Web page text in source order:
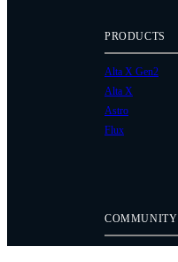
COMMUNITY
PRODUCTS
Alta X Gen2
Alta X
Astro
Flux